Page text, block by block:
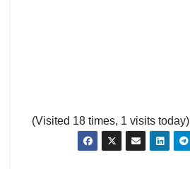
(Visited 18 times, 1 visits today)